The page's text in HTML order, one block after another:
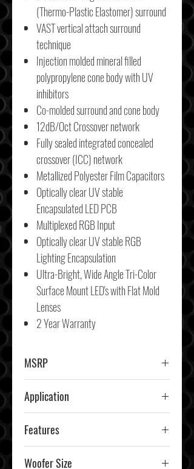
(Thermo-Plastic Elastomer) surround
VAST vertical attach surround
technique
Injection molded mineral filled
polypropylene cone body with UV
inhibitors
Co-molded surround and cone body
12dB/Oct Crossover network
Fully sealed integrated concealed
crossover (ICC) network
Metallized Polyester Film Capacitors
Optically clear UV stable
Encapsulated LED PCB
Multiplexed RGB Input
Optically clear UV stable RGB
Lighting Encapsulation
Ultra-Bright, Wide Angle Tri-Color
Surface Mount LED's with Flat Mold
Lenses
2 Year Warranty
MSRP
$689.99
Application
Marine
Features
RGB Lighting
Woofer Size